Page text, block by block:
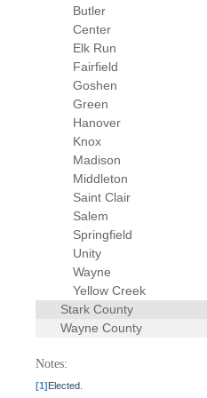
Butler
Center
Elk Run
Fairfield
Goshen
Green
Hanover
Knox
Madison
Middleton
Saint Clair
Salem
Springfield
Unity
Wayne
Yellow Creek
Stark County
Wayne County
Notes:
[1]Elected.